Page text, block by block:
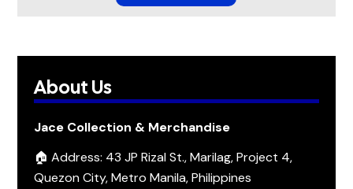
About Us
Jace Collection & Merchandise
🏠 Address: 43 JP Rizal St., Marilag, Project 4,
Quezon City, Metro Manila, Philippines